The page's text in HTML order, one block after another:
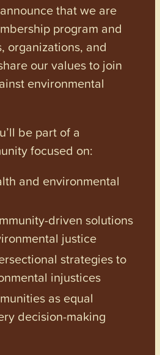
that we are
program and
organizations, and
our values to join
environmental
be part of a
focused on:
and environmental
driven solutions
justice
strategies to
injustices
as equal
decision-making